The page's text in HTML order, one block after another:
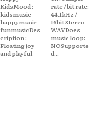
KidsMood :
kidsmusic
happymusic
funmusicDes
cription :
Floating joy
and playful
rate / bit rate:
44.1kHz /
16bit Stereo
WAVDoes
music loop:
NOSupporte
d...